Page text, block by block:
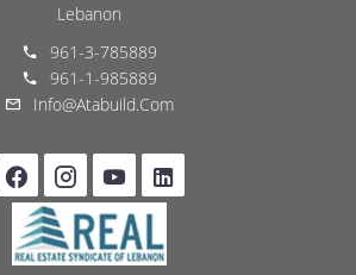
Lebanon
961-3-785889
961-1-985889
Info@atabuild.com